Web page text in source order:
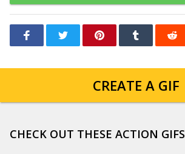
CREATE A GIF
CHECK OUT THESE ACTION GIFS